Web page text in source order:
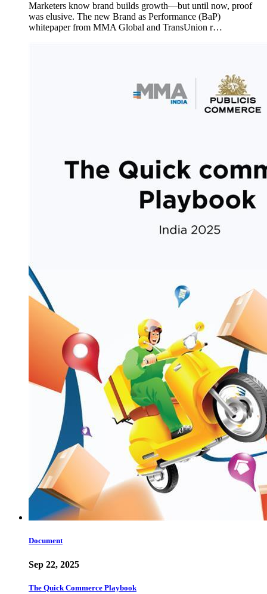
Marketers know brand builds growth—but until now, proof
was elusive. The new Brand as Performance (BaP)
whitepaper from MMA Global and TransUnion r…
Document
Sep 22, 2025
The Quick Commerce Playbook